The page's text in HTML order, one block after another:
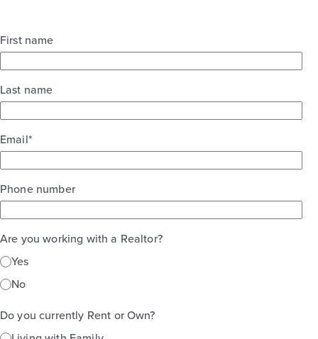
First name
Last name
Email*
Phone number
Are you working with a Realtor?
Yes
No
Do you currently Rent or Own?